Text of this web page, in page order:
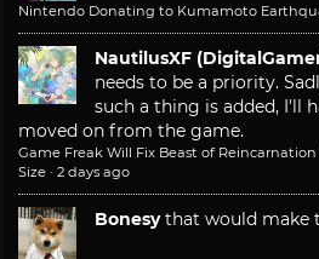
Nintendo Donating to Kumamoto
NautilusXF
needs to be a priority.
such a thing is added, I'll
moved on from the game.
Game Freak Will Fix Beast of
Size · 2 days ago
Bonesy that would make